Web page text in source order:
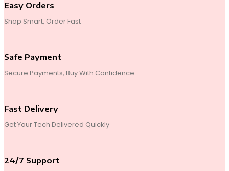
Easy Orders
Shop Smart, Order Fast
Safe Payment
Secure Payments, Buy With Confidence
Fast Delivery
Get Your Tech Delivered Quickly
24/7 Support